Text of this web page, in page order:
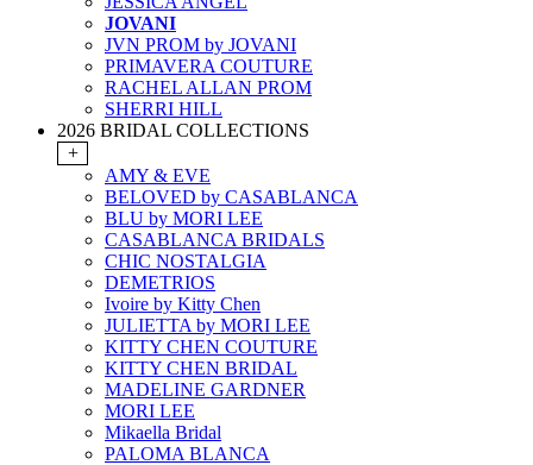
JOVANI
JVN PROM by JOVANI
PRIMAVERA COUTURE
RACHEL ALLAN PROM
SHERRI HILL
2026 BRIDAL COLLECTIONS
+
AMY & EVE
BELOVED by CASABLANCA
BLU by MORI LEE
CASABLANCA BRIDALS
CHIC NOSTALGIA
DEMETRIOS
Ivoire by Kitty Chen
JULIETTA by MORI LEE
KITTY CHEN COUTURE
KITTY CHEN BRIDAL
MADELINE GARDNER
MORI LEE
Mikaella Bridal
PALOMA BLANCA